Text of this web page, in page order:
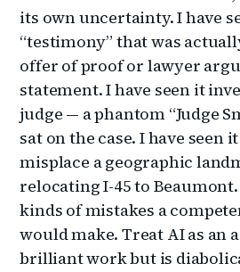
its own uncertainty. I have
“testimony” that was
offer of proof or lawyer
statement. I have seen it
judge — a phantom “Judge
sat on the case. I have seen
misplace a geographic
relocating I-45 to
kinds of mistakes a
would make. Treat AI as an
brilliant work but is